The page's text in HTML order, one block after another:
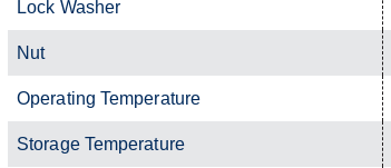
Lock Washer
Nut
Operating Temperature
Storage Temperature